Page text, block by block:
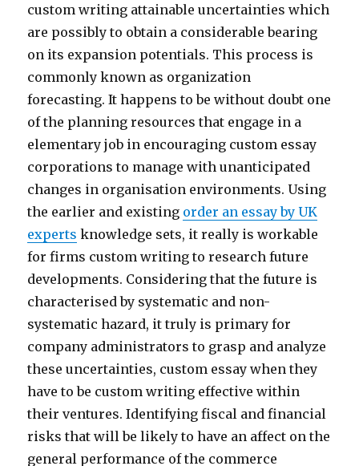
custom writing attainable uncertainties which
are possibly to obtain a considerable bearing
on its expansion potentials. This process is
commonly known as organization
forecasting. It happens to be without doubt one
of the planning resources that engage in a
elementary job in encouraging custom essay
corporations to manage with unanticipated
changes in organisation environments. Using
the earlier and existing order an essay by UK
experts knowledge sets, it really is workable
for firms custom writing to research future
developments. Considering that the future is
characterised by systematic and non-
systematic hazard, it truly is primary for
company administrators to grasp and analyze
these uncertainties, custom essay when they
have to be custom writing effective within
their ventures. Identifying fiscal and financial
risks that will be likely to have an affect on the
general performance of the commerce